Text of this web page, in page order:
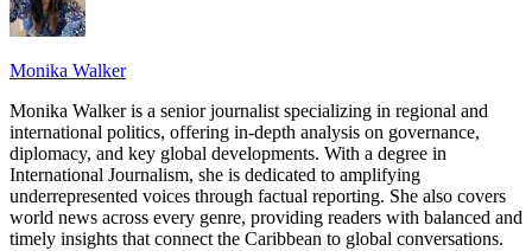
Monika Walker
Monika Walker is a senior journalist specializing in regional and
international politics, offering in-depth analysis on governance,
diplomacy, and key global developments. With a degree in
International Journalism, she is dedicated to amplifying
underrepresented voices through factual reporting. She also covers
world news across every genre, providing readers with balanced and
timely insights that connect the Caribbean to global conversations.